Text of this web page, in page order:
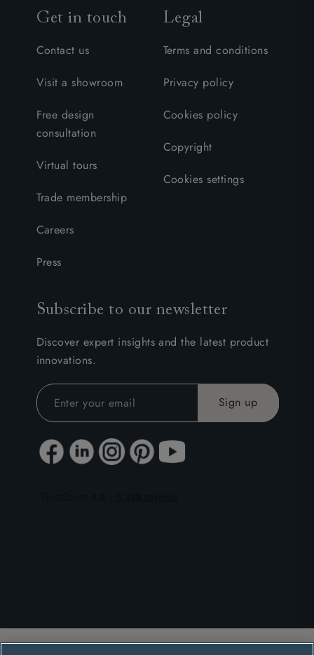
Get in touch
Contact us
Visit a showroom
Free design
consultation
Virtual tours
Trade membership
Careers
Press
Legal
Terms and conditions
Privacy policy
Cookies policy
Copyright
Cookies settings
Subscribe to our newsletter
Discover expert insights and the latest product
innovations.